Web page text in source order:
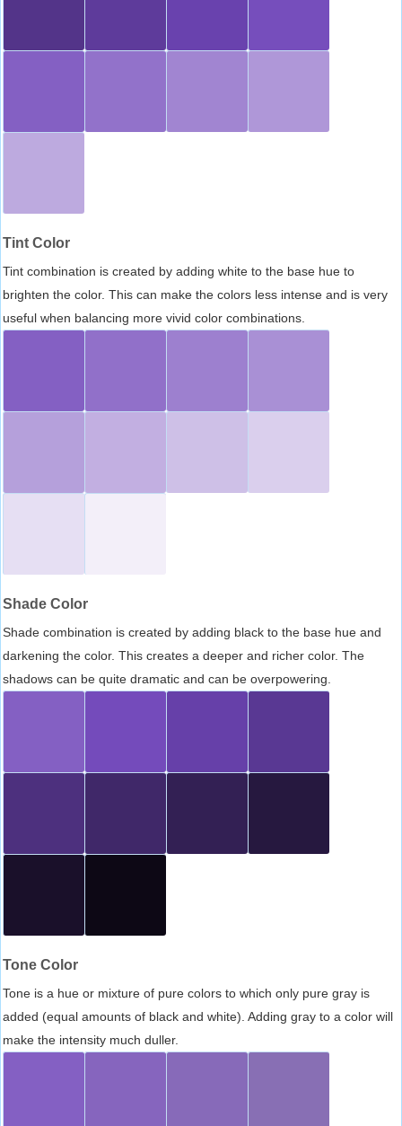
Tint Color
Tint combination is created by adding white to the base hue to
brighten the color. This can make the colors less intense and is very
useful when balancing more vivid color combinations.
Shade Color
Shade combination is created by adding black to the base hue and
darkening the color. This creates a deeper and richer color. The
shadows can be quite dramatic and can be overpowering.
Tone Color
Tone is a hue or mixture of pure colors to which only pure gray is
added (equal amounts of black and white). Adding gray to a color will
make the intensity much duller.